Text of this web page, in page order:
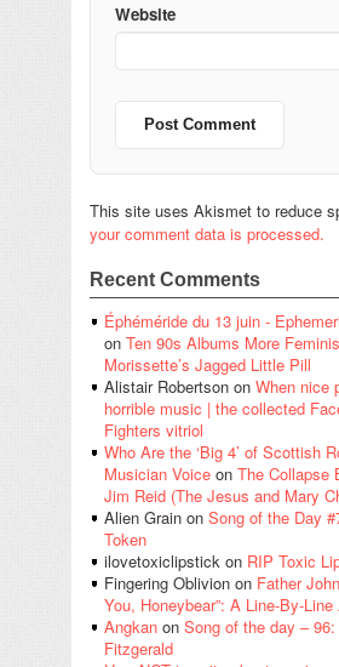
Website
This site uses Akismet to reduce
your comment data is processed.
Recent Comments
Éphéméride du 13 juin -
on Ten 90s Albums More
Morissette’s Jagged Little Pill
Alistair Robertson on When nice
horrible music | the collected
Fighters vitriol
Who Are the ‘Big 4’ of Scottish
Musician Voice on The Collapse
Jim Reid (The Jesus and Mary
Alien Grain on Song of the Day
Token
ilovetoxiclipstick on RIP Toxic
Fingering Oblivion on Father
You, Honeybear”: A Line-By-
Angkan on Song of the day –
Fitzgerald